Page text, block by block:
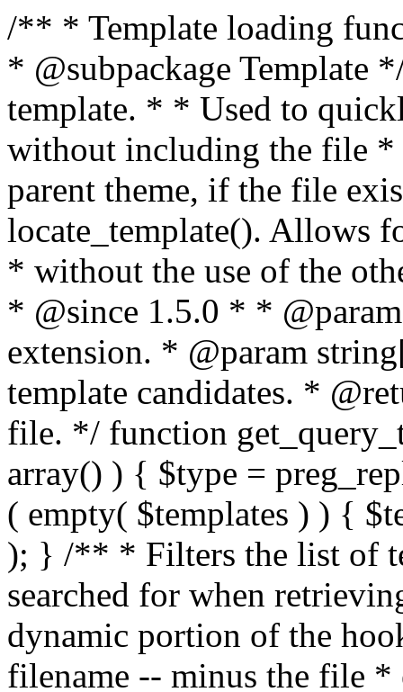
/** * Template loading functions. * * @package WordPress * @subpackage Template */ /** * Retrieves path to a template. * * Used to quickly retrieve the path of a template without including the file * extension. It will also check the parent theme, if the file exists, with * the use of locate_template(). Allows for more generic template location * without the use of the other get_*_template() functions. * * @since 1.5.0 * * @param string $type Filename without extension. * @param string[] $templates An optional list of template candidates. * @return string Full path to template file. */ function get_query_template( $type, $templates = array() ) { $type = preg_replace( '|[^a-z0-9-]+|', '', $type ); if ( empty( $templates ) ) { $templates = array( "{$type}.php" ); } /** * Filters the list of template filenames that are searched for when retrieving a template to use. * * The dynamic portion of the hook name, `$type`, refers to the filename -- minus the file * extension and any non-alphanumeric characters delimiting words -- of the file to load. * The last element in the array should always be the fallback template for this query type. * * Possible hook names include: * * - `404_template_hierarchy` * - `archive_template_hierarchy` * - `attachment_template_hierarchy` * - `author_template_hierarchy` * - `category_template_hierarchy` * - `date_template_hierarchy` * - `embed_template_hierarchy` * - `frontpage_template_hierarchy` * - `home_template_hierarchy` * - `index_template_hierarchy` * - `page_template_hierarchy` * - `paged_template_hierarchy` * - `privacypolicy_template_hierarchy` * - `search_template_hierarchy` * - `single_template_hierarchy` * - `singular_template_hierarchy` * - `tag_template_hierarchy` * - `taxonomy_template_hierarchy` * * @since 4.7.0 * * @param string[] $templates A list of template candidates, in descending order of priority. */ $templates = apply_filters( "{$type}_template_hierarchy", $templates ); $template = locate_template( $templates ); $template = locate_block_template( $template, $type, $templates ); /** * Filters the path of the queried template by type. * * The dynamic portion of the hook name, `$type`, refers to the filename -- minus the file * extension and any non-alphanumeric characters delimiting words -- of the file to load. * This hook also applies to various types of files loaded as part of the Template Hierarchy. * * Possible hook names include: * * - `404_template` * - `archive_template` * - `attachment_template` * - `author_template` * - `category_template` * - `date_template` * - `embed_template` * - `frontpage_template` * - `home_template` * - `index_template` * - `page_template` * - `paged_template` * - `privacypolicy_template` * - `search_template` * - `single_template` * - `singular_template` * - `tag_template` * - `taxonomy_template` * * @since 1.5.0 * @since 4.8.0 The `$type` and `$templates` parameters were added. * * @param string $template Path to the template. See locate_template(). * @param string $type Sanitized filename without extension. * @param string[] $templates A list of template candidates, in descending order of priority. */ return apply_filters( "{$type}_template", $template, $type, $templates ); } /** * Retrieves path of index template in current or parent template. * * The template hierarchy and template path are filterable via the {@see '$type_template_hierarchy'} * and {@see '$type_template'} dynamic hooks, where `$type` is 'index'. * * @since 3.0.0 * * @see get_query_template() * * @return string Full path to index template file. */ function get_index_template() { return get_query_template( 'index' ); } /** * Retrieves path of 404 template in current or parent template. * * The template hierarchy and template path are filterable via the {@see '$type_template_hierarchy'} * and {@see '$type_template'} dynamic hooks, where `$type` is '404'. * * @since 1.5.0 * * @see get_query_template() * * @return string Full path to 404 template file. */ function get_404_template() { return get_query_template( '404' ); } /** * Retrieves path of archive template in current or parent template. * * The template hierarchy and template path are filterable via the {@see '$type_template_hierarchy'} * and {@see '$type_template'} dynamic